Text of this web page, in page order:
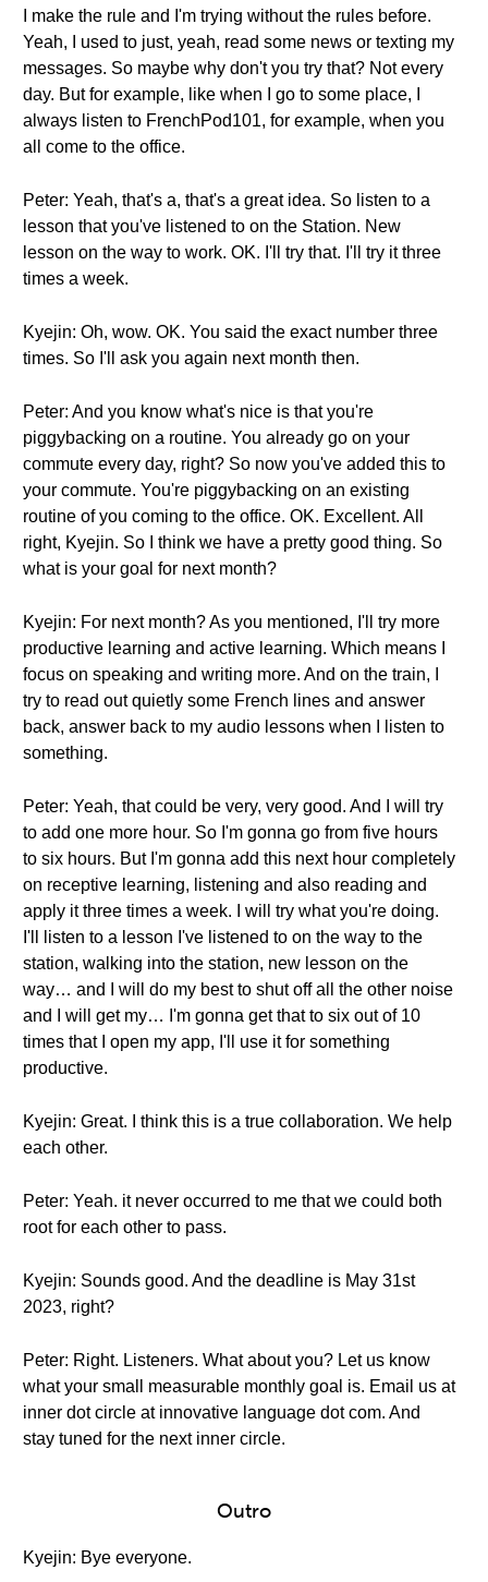
I make the rule and I'm trying without the rules before.
Yeah, I used to just, yeah, read some news or texting my
messages. So maybe why don't you try that? Not every
day. But for example, like when I go to some place, I
always listen to FrenchPod101, for example, when you
all come to the office.
Peter: Yeah, that's a, that's a great idea. So listen to a
lesson that you've listened to on the Station. New
lesson on the way to work. OK. I'll try that. I'll try it three
times a week.
Kyejin: Oh, wow. OK. You said the exact number three
times. So I'll ask you again next month then.
Peter: And you know what's nice is that you're
piggybacking on a routine. You already go on your
commute every day, right? So now you've added this to
your commute. You're piggybacking on an existing
routine of you coming to the office. OK. Excellent. All
right, Kyejin. So I think we have a pretty good thing. So
what is your goal for next month?
Kyejin: For next month? As you mentioned, I'll try more
productive learning and active learning. Which means I
focus on speaking and writing more. And on the train, I
try to read out quietly some French lines and answer
back, answer back to my audio lessons when I listen to
something.
Peter: Yeah, that could be very, very good. And I will try
to add one more hour. So I'm gonna go from five hours
to six hours. But I'm gonna add this next hour completely
on receptive learning, listening and also reading and
apply it three times a week. I will try what you're doing.
I'll listen to a lesson I've listened to on the way to the
station, walking into the station, new lesson on the
way… and I will do my best to shut off all the other noise
and I will get my… I'm gonna get that to six out of 10
times that I open my app, I'll use it for something
productive.
Kyejin: Great. I think this is a true collaboration. We help
each other.
Peter: Yeah. it never occurred to me that we could both
root for each other to pass.
Kyejin: Sounds good. And the deadline is May 31st
2023, right?
Peter: Right. Listeners. What about you? Let us know
what your small measurable monthly goal is. Email us at
inner dot circle at innovative language dot com. And
stay tuned for the next inner circle.
Outro
Kyejin: Bye everyone.